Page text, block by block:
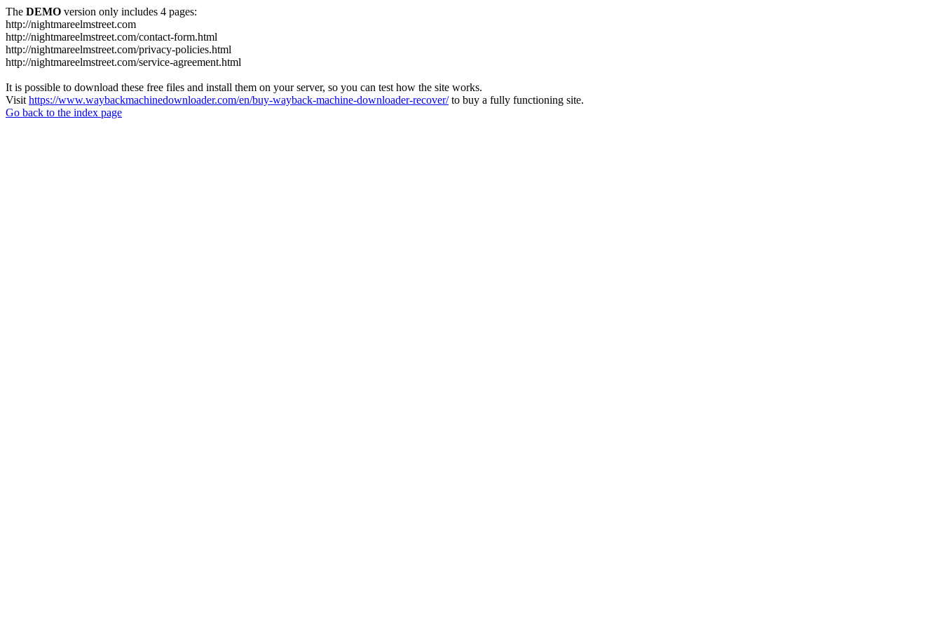
The DEMO version only includes 4 pages:
http://nightmareelmstreet.com
http://nightmareelmstreet.com/contact-form.html
http://nightmareelmstreet.com/privacy-policies.html
http://nightmareelmstreet.com/service-agreement.html
It is possible to download these free files and install them on your server, so you can test how the site works.
Visit https://www.waybackmachinedownloader.com/en/buy-wayback-machine-downloader-recover/to buy a fully functioning site.
Go back to the index page